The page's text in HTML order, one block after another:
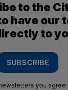
to the
have our
to
SUBSCRIBE
you agree